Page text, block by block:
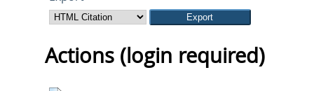
Actions (login required)